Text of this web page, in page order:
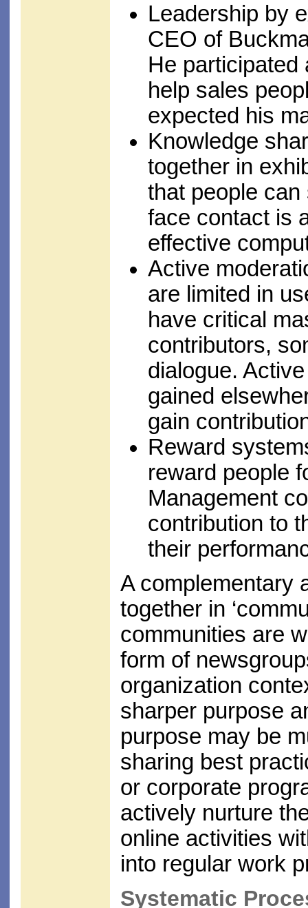
Leadership by
CEO of
He participated
help sales
expected his
Knowledge
together in
that people
face contact is
effective
Active
are limited in
have critical
contributors,
dialogue.
gained
gain
Reward
reward people
Management
contribution to
their
A complementary
together in
communities are
form of
organization
sharper purpose
purpose may be
sharing best
or corporate
actively nurture
online activities
into regular work
Systematic